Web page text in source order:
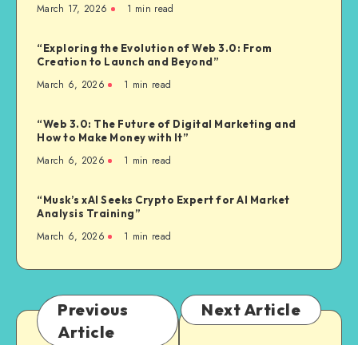
March 17, 2026 1 min read
“Exploring the Evolution of Web 3.0: From
Creation to Launch and Beyond”
March 6, 2026 1 min read
“Web 3.0: The Future of Digital Marketing and
How to Make Money with It”
March 6, 2026 1 min read
“Musk’s xAI Seeks Crypto Expert for AI Market
Analysis Training”
March 6, 2026 1 min read
Previous
Article
Next Article